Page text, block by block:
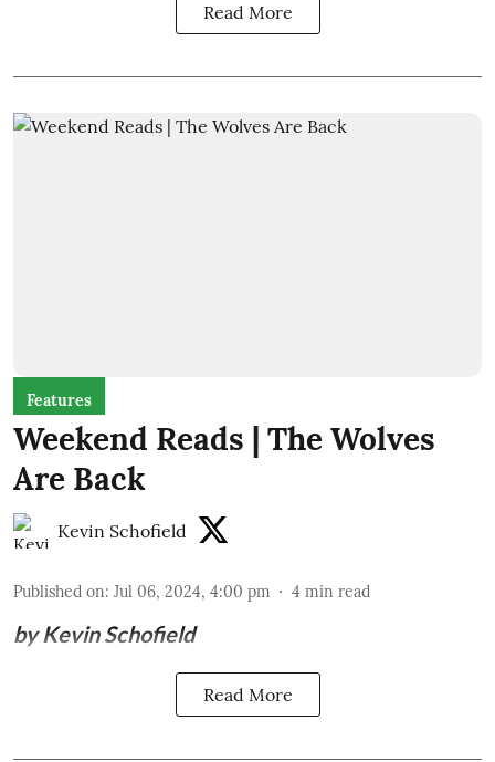
Read More
Features
Weekend Reads | The Wolves
Are Back
Kevin Schofield
Published on: Jul 06, 2024, 4:00 pm 4 min read
by Kevin Schofield
Read More